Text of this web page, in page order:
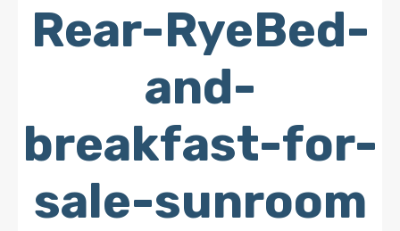
Rear-RyeBed-
and-
breakfast-for-
sale-sunroom